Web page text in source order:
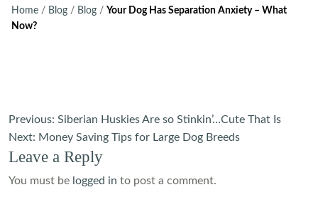
Home / Blog / Blog / Your Dog Has Separation Anxiety – What
Now?
Post
navigation
Previous: Siberian Huskies Are so Stinkin’…Cute That Is
Next: Money Saving Tips for Large Dog Breeds
Leave a Reply
You must be logged in to post a comment.